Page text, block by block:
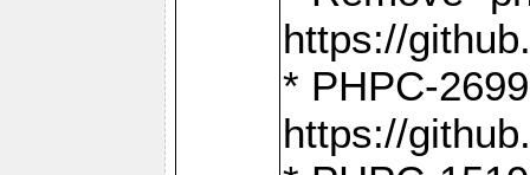
https://
* PHPC-
https://